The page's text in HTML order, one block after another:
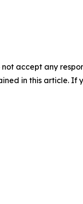
accept any
in this article. If